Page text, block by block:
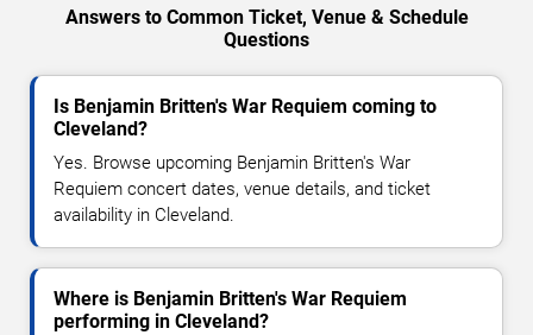
Answers to Common Ticket, Venue & Schedule
Questions
Is Benjamin Britten's War Requiem coming to
Cleveland?
Yes. Browse upcoming Benjamin Britten's War
Requiem concert dates, venue details, and ticket
availability in Cleveland.
Where is Benjamin Britten's War Requiem
performing in Cleveland?